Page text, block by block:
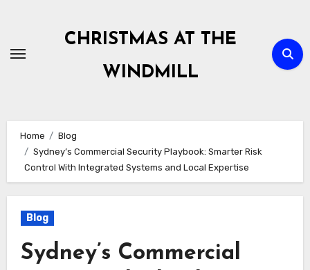
content
CHRISTMAS AT THE
WINDMILL
Home
Blog
Sydney’s Commercial Security Playbook: Smarter Risk
Control With Integrated Systems and Local Expertise
Blog
Sydney’s Commercial